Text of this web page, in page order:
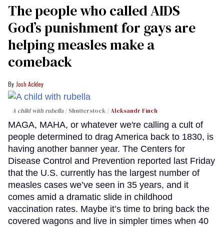
The people who called AIDS
God’s punishment for gays are
helping measles make a
comeback
Josh Ackley
A child with rubella Shutterstock /Aleksandr Finch
MAGA, MAHA, or whatever we're calling a cult of
people determined to drag America back to 1830, is
having another banner year. The Centers for
Disease Control and Prevention reported last Friday
that the U.S. currently has the largest number of
measles cases we’ve seen in 35 years, and it
comes amid a dramatic slide in childhood
vaccination rates. Maybe it’s time to bring back the
covered wagons and live in simpler times when 40